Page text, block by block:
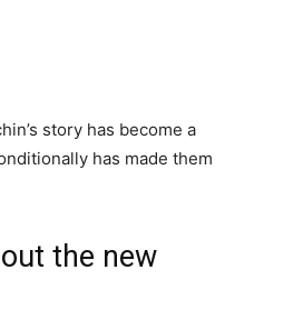
story has become a
has made them
the new